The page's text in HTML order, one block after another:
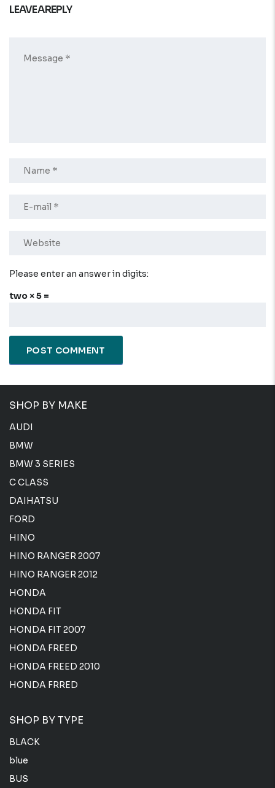
LEAVE A REPLY
Please enter an answer in digits:
two × 5 =
SHOP BY MAKE
AUDI
BMW
BMW 3 SERIES
C CLASS
DAIHATSU
FORD
HINO
HINO RANGER 2007
HINO RANGER 2012
HONDA
HONDA FIT
HONDA FIT 2007
HONDA FREED
HONDA FREED 2010
HONDA FRRED
SHOP BY TYPE
BLACK
blue
BUS